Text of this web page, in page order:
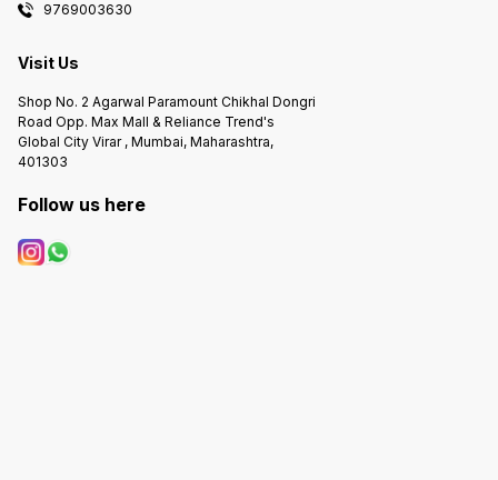
9769003630
Visit Us
Shop No. 2 Agarwal Paramount Chikhal Dongri
Road Opp. Max Mall & Reliance Trend's
Global City Virar , Mumbai, Maharashtra,
401303
Follow us here